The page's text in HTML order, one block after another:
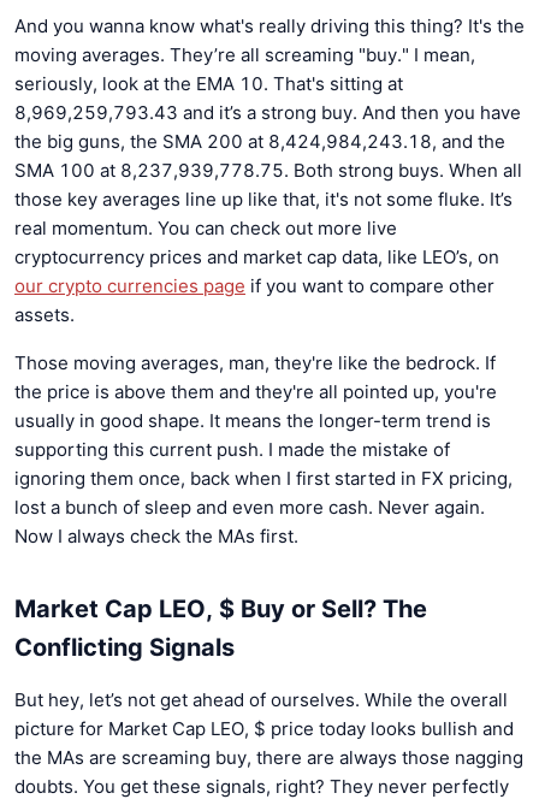
And you wanna know what's really driving this thing? It's the
moving averages. They’re all screaming "buy." I mean,
seriously, look at the EMA 10. That's sitting at
8,969,259,793.43 and it’s a strong buy. And then you have
the big guns, the SMA 200 at 8,424,984,243.18, and the
SMA 100 at 8,237,939,778.75. Both strong buys. When all
those key averages line up like that, it's not some fluke. It’s
real momentum. You can check out more live
cryptocurrency prices and market cap data, like LEO’s, on
our crypto currencies page if you want to compare other
assets.
Those moving averages, man, they're like the bedrock. If
the price is above them and they're all pointed up, you're
usually in good shape. It means the longer-term trend is
supporting this current push. I made the mistake of
ignoring them once, back when I first started in FX pricing,
lost a bunch of sleep and even more cash. Never again.
Now I always check the MAs first.
Market Cap LEO, $ Buy or Sell? The
Conflicting Signals
But hey, let’s not get ahead of ourselves. While the overall
picture for Market Cap LEO, $ price today looks bullish and
the MAs are screaming buy, there are always those nagging
doubts. You get these signals, right? They never perfectly